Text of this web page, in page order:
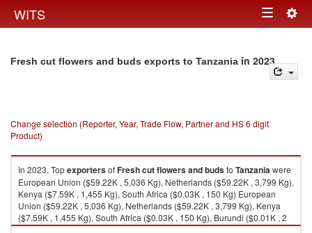
WITS Toggle
Fresh cut flowers and buds exports to Tanzania in 2023
Change selection (Reporter, Year, Trade Flow, Partner and HS 6 digit
Product)
In 2023, TopexportersofFresh cut flowers and budsto Tanzaniawere
European Union ($59.22K , 5,036 Kg), Netherlands ($59.22K , 3,799 Kg),
Kenya ($7.59K , 1,455 Kg), South Africa ($0.03K , 150 Kg) European
Union ($59.22K , 5,036 Kg), Netherlands ($59.22K , 3,799 Kg), Kenya
($7.59K , 1,455 Kg), South Africa ($0.03K , 150 Kg), Burundi ($0.01K , 2
Kg).